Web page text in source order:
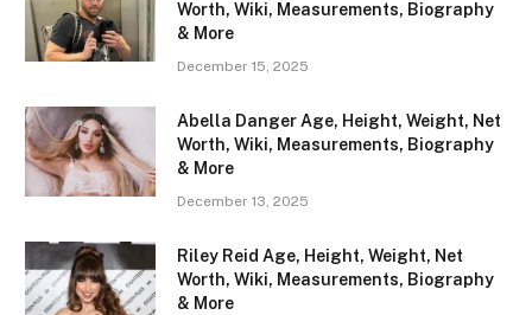
Worth, Wiki, Measurements, Biography
& More
December 15, 2025
Abella Danger Age, Height, Weight, Net
Worth, Wiki, Measurements, Biography
& More
December 13, 2025
Riley Reid Age, Height, Weight, Net
Worth, Wiki, Measurements, Biography
& More